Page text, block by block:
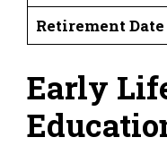
Retirement Date
Early